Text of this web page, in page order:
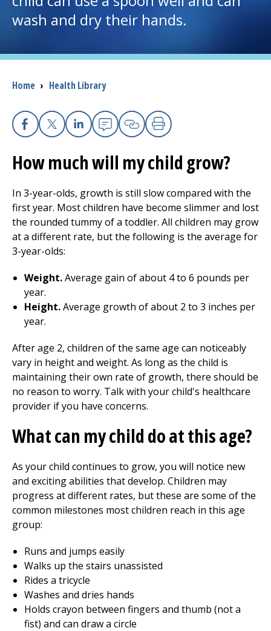
I want to...
Patients and Visitors
Health Professionals
Donate
The Clinical Partner of UMass Chan Medical School
wash and dry their hands.
Breadcrumb
Home › Health Library
Facebook
X Linkedin
EmailCopy Link
Print
How much will my child grow?
In 3-year-olds, growth is still slow compared with the
first year. Most children have become slimmer and lost
the rounded tummy of a toddler. All children may grow
at a different rate, but the following is the average for
3-year-olds:
Weight.Average gain of about 4 to 6 pounds per
year.
Height.Average growth of about 2 to 3 inches per
year.
After age 2, children of the same age can noticeably
vary in height and weight. As long as the child is
maintaining their own rate of growth, there should be
no reason to worry. Talk with your child's healthcare
provider if you have concerns.
What can my child do at this age?
As your child continues to grow, you will notice new
and exciting abilities that develop. Children may
progress at different rates, but these are some of the
common milestones most children reach in this age
group:
Runs and jumps easily
Walks up the stairs unassisted
Rides a tricycle
Washes and dries hands
Holds crayon between fingers and thumb (not a
fist) and can draw a circle